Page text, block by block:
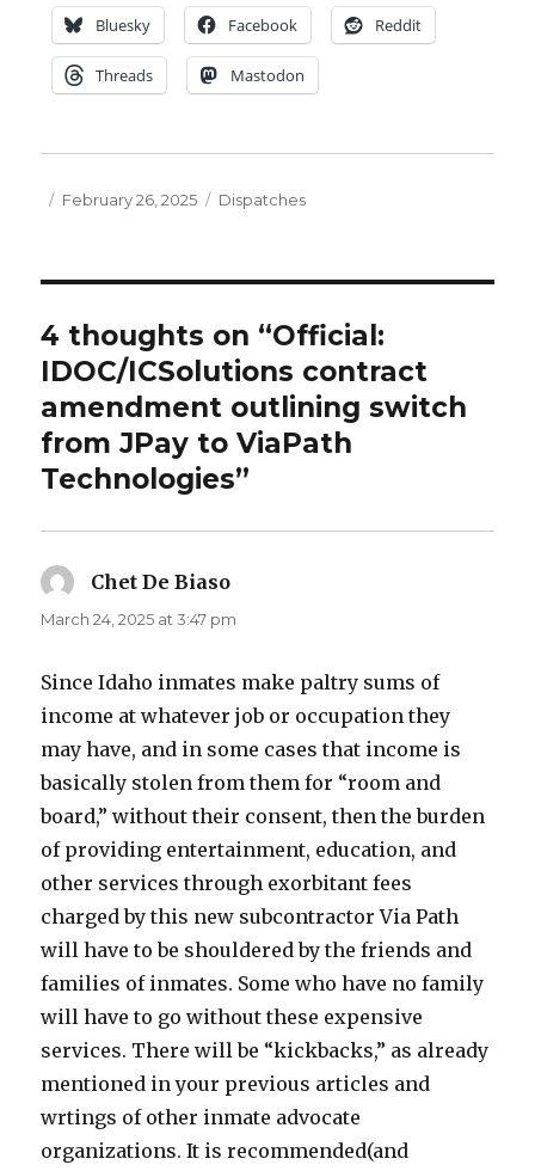
Bluesky Facebook Reddit
Threads Mastodon
Posted
February 26, 2025 Categories
Dispatches
4 thoughts on “Official:
IDOC/ICSolutions contract
amendment outlining switch
from JPay to ViaPath
Technologies”
Chet De Biaso
March 24, 2025 at 3:47 pm
Since Idaho inmates make paltry sums of
income at whatever job or occupation they
may have, and in some cases that income is
basically stolen from them for “room and
board,” without their consent, then the burden
of providing entertainment, education, and
other services through exorbitant fees
charged by this new subcontractor Via Path
will have to be shouldered by the friends and
families of inmates. Some who have no family
will have to go without these expensive
services. There will be “kickbacks,” as already
mentioned in your previous articles and
wrtings of other inmate advocate
organizations. It is recommended(and